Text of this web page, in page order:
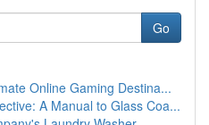
Go
Online Gaming Destina...
A Manual to Glass Coa...